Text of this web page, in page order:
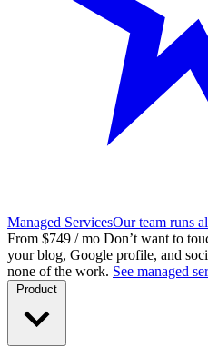
Managed ServicesOur team runs
From $749 / mo Don’t want to
your blog, Google profile, and
none of the work. See managed